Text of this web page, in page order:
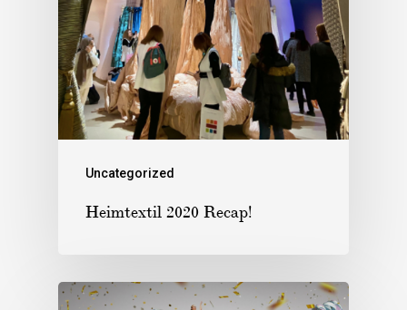
Uncategorized
Heimtextil 2020 Recap!